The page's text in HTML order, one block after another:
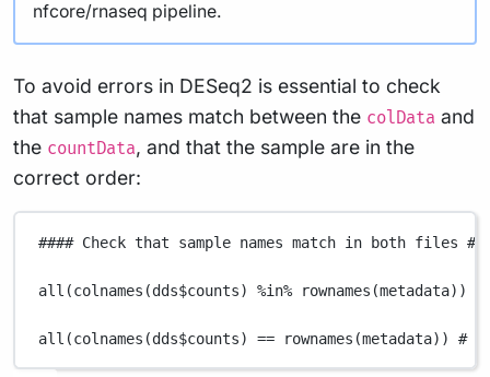
nfcore/rnaseq pipeline.
To avoid errors in DESeq2 is essential to check
that sample names match between the colData and
the countData, and that the sample are in the
correct order:
#### Check that sample names match in both files
all (colnames (dds$counts) %in% rownames (metadata))
all (colnames (dds$counts) == rownames (metadata)) #